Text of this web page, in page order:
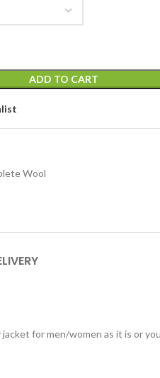
ADD TO CART
Wool
for men/women as it is or